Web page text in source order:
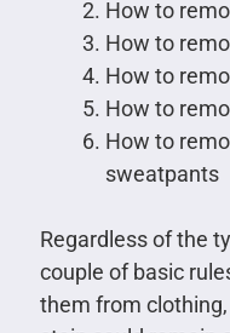
How to
How to
How to
How to
How to
sweatpants
Regardless of the
couple of basic
them from